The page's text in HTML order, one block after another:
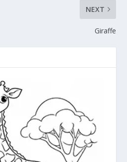
NEXT
Giraffe